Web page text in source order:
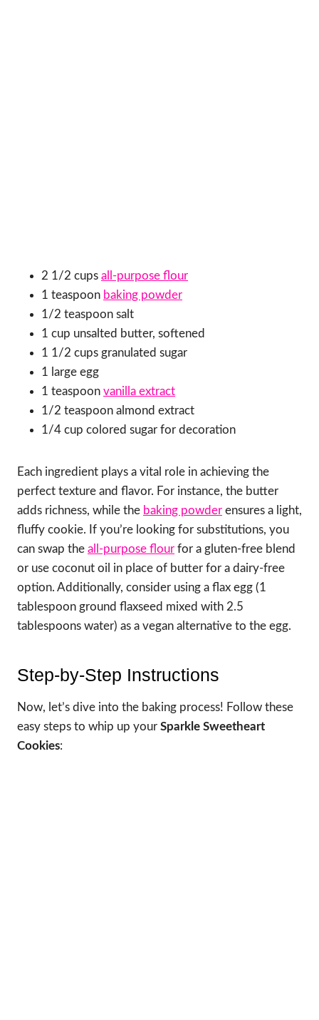
2 1/2 cups all-purpose flour
1 teaspoon baking powder
1/2 teaspoon salt
1 cup unsalted butter, softened
1 1/2 cups granulated sugar
1 large egg
1 teaspoon vanilla extract
1/2 teaspoon almond extract
1/4 cup colored sugar for decoration
Each ingredient plays a vital role in achieving the
perfect texture and flavor. For instance, the butter
adds richness, while the baking powder ensures a light,
fluffy cookie. If you’re looking for substitutions, you
can swap the all-purpose flour for a gluten-free blend
or use coconut oil in place of butter for a dairy-free
option. Additionally, consider using a flax egg (1
tablespoon ground flaxseed mixed with 2.5
tablespoons water) as a vegan alternative to the egg.
Step-by-Step Instructions
Now, let’s dive into the baking process! Follow these
easy steps to whip up your Sparkle Sweetheart
Cookies: